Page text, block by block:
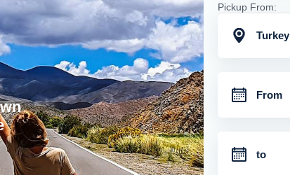
Pickup From:
Turkey